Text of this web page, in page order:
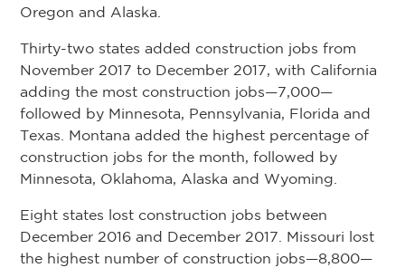
Oregon and Alaska.
Thirty-two states added construction jobs from
November 2017 to December 2017, with California
adding the most construction jobs—7,000—
followed by Minnesota, Pennsylvania, Florida and
Texas. Montana added the highest percentage of
construction jobs for the month, followed by
Minnesota, Oklahoma, Alaska and Wyoming.
Eight states lost construction jobs between
December 2016 and December 2017. Missouri lost
the highest number of construction jobs—8,800—